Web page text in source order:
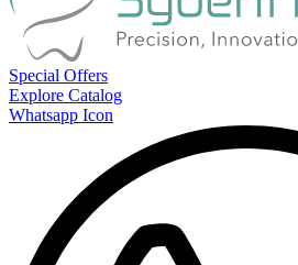
Special Offers
Explore Catalog
Whatsapp Icon